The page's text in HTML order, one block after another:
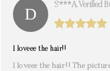
S***a. Verified
I loveee the hair!!
I loveee the hair!! The